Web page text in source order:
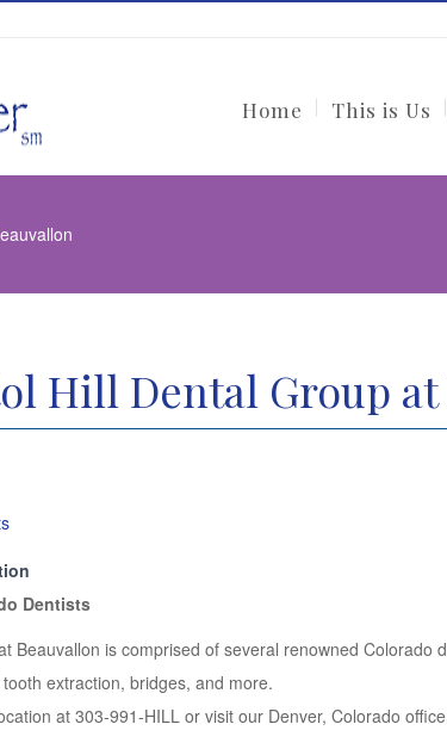
Home This is Us
Hill Dental Group at
Dentists
Beauvallon is comprised of several renowned
extraction, bridges, and more.
at 303-991-HILL or visit our Denver, Colorado